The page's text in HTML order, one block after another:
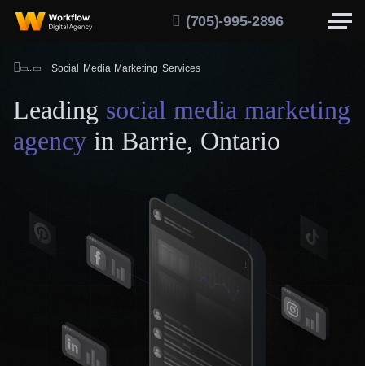
(705)-995-2896
Social Media Marketing Services
Leading social media marketing
agency in Barrie, Ontario